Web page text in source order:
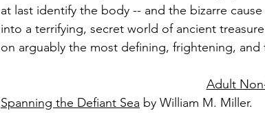
at last identify the body -- and the bizarre
into a terrifying, secret world of ancient
on arguably the most defining, frightening,
Adult
Spanning the Defiant Sea by William M. Miller.